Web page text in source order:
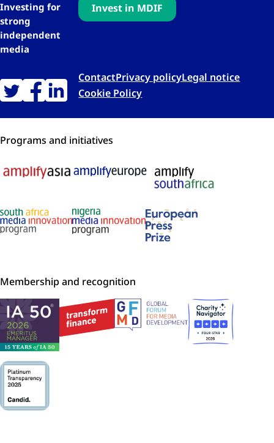
Investing for
strong
independent
media
Invest in MDIF
ContactPrivacy policyLegal notice
Cookie Policy
Programs and initiatives
Membership and recognition